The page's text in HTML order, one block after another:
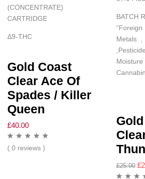
(CONCENTRATE)
CARTRIDGE
Δ9-THC
Gold Coast
Clear Ace Of
Spades / Killer
Queen
£40.00
( 0 reviews )
BATCH
“Foreign
Metals ,
Moisture
£25.00 £